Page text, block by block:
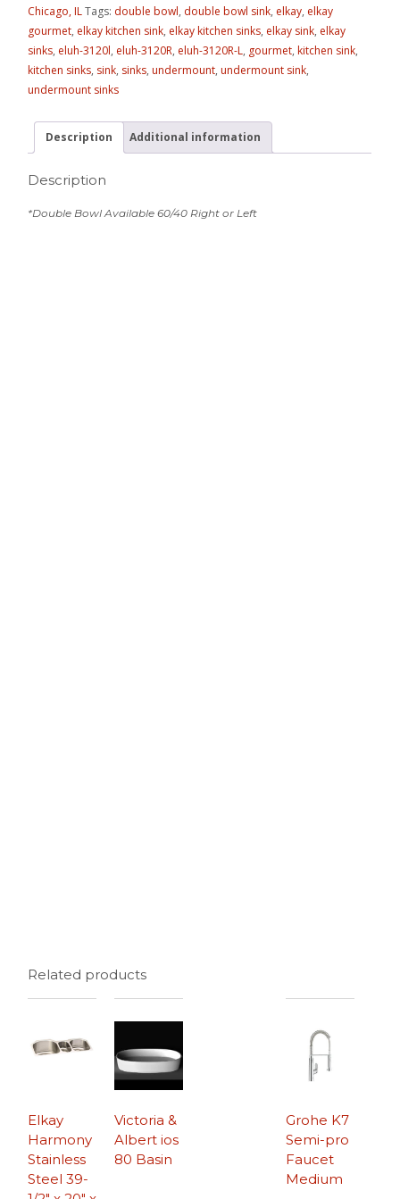
Chicago, ILTags: double bowl, double bowl sink, elkay, elkay
gourmet, elkay kitchen sink, elkay kitchen sinks, elkay sink, elkay
sinks, eluh-3120l, eluh-3120R, eluh-3120R-L, gourmet,kitchen sink,
kitchen sinks, sink, sinks,undermount,undermount sink,
undermount sinks
Description Additional information
Description
*Double Bowl Available 60/40 Right or Left
Related products
Elkay
Harmony
Stainless
Steel 39-
Grohe K7
Semi-pro
Faucet
Medium
Victoria &
Albert ios
80 Basin